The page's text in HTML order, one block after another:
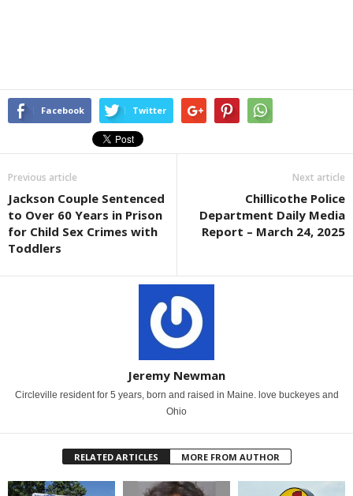
Facebook Twitter
Previous article
Jackson Couple Sentenced
to Over 60 Years in Prison
for Child Sex Crimes with
Toddlers
Next article
Chillicothe Police
Department Daily Media
Report – March 24, 2025
Jeremy Newman
Circleville resident for 5 years, born and raised in Maine. love buckeyes and
Ohio
RELATED ARTICLES MORE FROM AUTHOR